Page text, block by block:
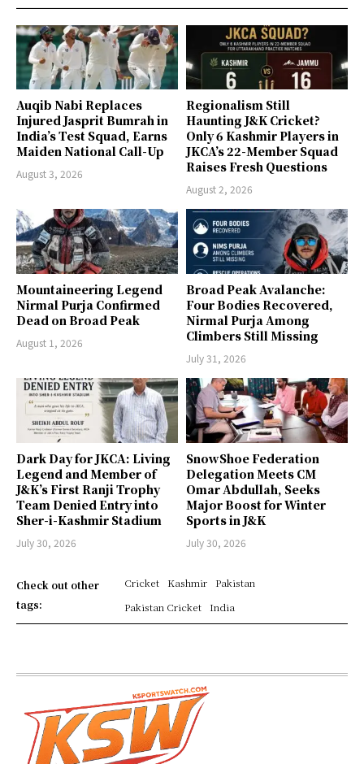
Auqib Nabi Replaces
Injured Jasprit Bumrah in
India’s Test Squad, Earns
Maiden National Call-Up
August 3, 2026
Regionalism Still
Haunting J&K Cricket?
Only 6 Kashmir Players in
JKCA’s 22-Member Squad
Raises Fresh Questions
August 2, 2026
Mountaineering Legend
Nirmal Purja Confirmed
Dead on Broad Peak
August 1, 2026
Broad Peak Avalanche:
Four Bodies Recovered,
Nirmal Purja Among
Climbers Still Missing
July 31, 2026
Dark Day for JKCA: Living
Legend and Member of
J&K’s First Ranji Trophy
Team Denied Entry into
Sher-i-Kashmir Stadium
July 30, 2026
SnowShoe Federation
Delegation Meets CM
Omar Abdullah, Seeks
Major Boost for Winter
Sports in J&K
July 30, 2026
Check out other
tags:
Cricket Kashmir
Pakistan
Pakistan Cricket
India